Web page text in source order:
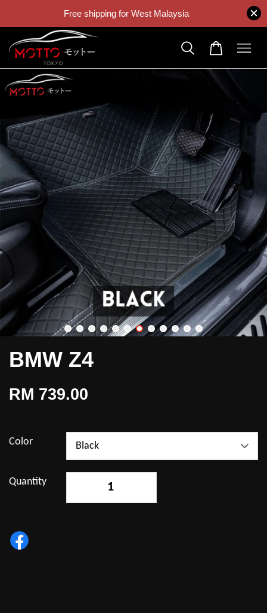
Free shipping for West Malaysia
BMW Z4
RM 739.00
Color
Quantity